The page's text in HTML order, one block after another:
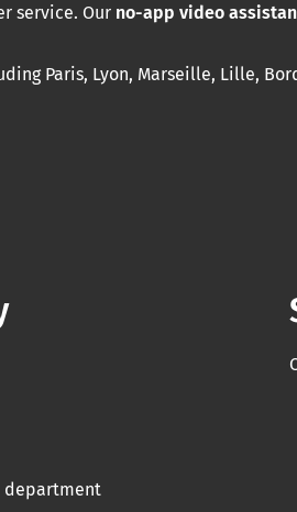
service. Our no-app video
Paris, Lyon, Marseille, Lille,
department